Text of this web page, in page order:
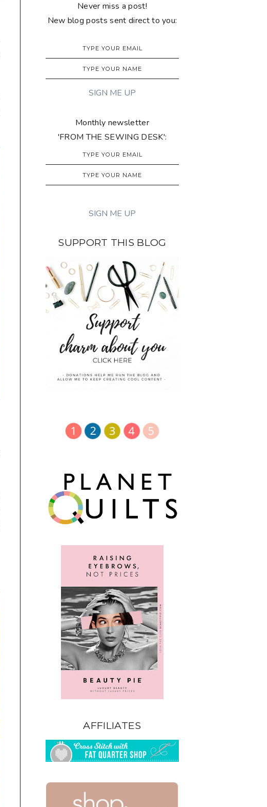
Never miss a post!
New blog posts sent direct to you:
Monthly newsletter
'FROM THE SEWING DESK':
SUPPORT THIS BLOG
AFFILIATES